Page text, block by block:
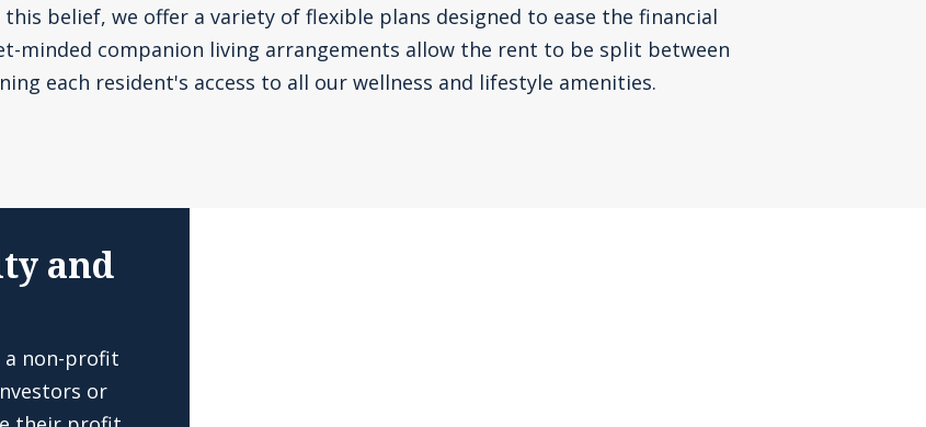
belief, we offer a variety of flexible plans designed to ease the financial
minded companion living arrangements allow the rent to be split between
each resident's access to all our wellness and lifestyle amenities.
and
a non-profit
or